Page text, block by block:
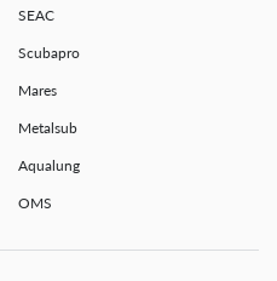
SEAC
Scubapro
Mares
Metalsub
Aqualung
OMS